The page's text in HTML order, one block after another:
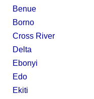
Benue
Borno
Cross River
Delta
Ebonyi
Edo
Ekiti